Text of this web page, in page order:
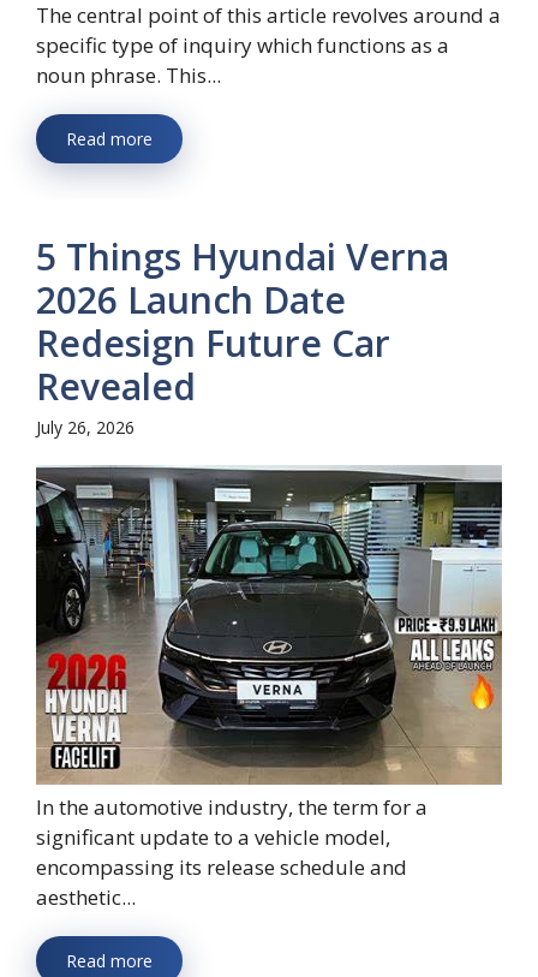
The central point of this article revolves around a
specific type of inquiry which functions as a
noun phrase. This...
Read more
5 Things Hyundai Verna
2026 Launch Date
Redesign Future Car
Revealed
July 26, 2026
In the automotive industry, the term for a
significant update to a vehicle model,
encompassing its release schedule and
aesthetic...
Read more